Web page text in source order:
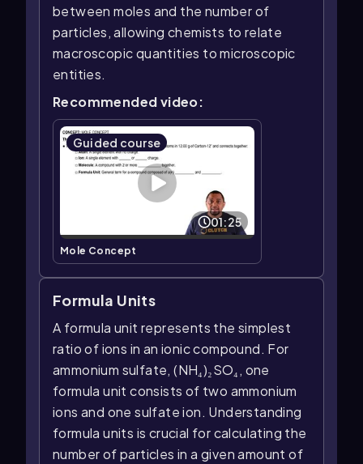
between moles and the number of
particles, allowing chemists to relate
macroscopic quantities to microscopic
entities.
Recommended video:
Guided course
01:25
Mole Concept
Formula Units
A formula unit represents the simplest
ratio of ions in an ionic compound. For
ammonium sulfate, (NH₄)₂SO₄, one
formula unit consists of two ammonium
ions and one sulfate ion. Understanding
formula units is crucial for calculating the
number of particles in a given amount of